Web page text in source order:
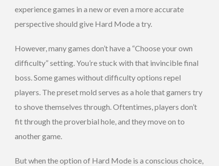
experience games in a new or even a more accurate
perspective should give Hard Mode a try.
However, many games don’t have a “Choose your own
difficulty” setting. You’re stuck with that invincible final
boss. Some games without difficulty options repel
players. The preset mold serves as a hole that gamers try
to shove themselves through. Oftentimes, players don’t
fit through the proverbial hole, and they move on to
another game.
But when the option of Hard Mode is a conscious choice,